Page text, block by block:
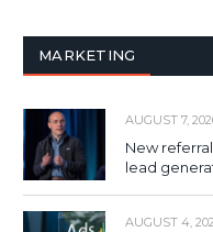
MARKETING
AUGUST 7,
New
lead
AUGUST 4,